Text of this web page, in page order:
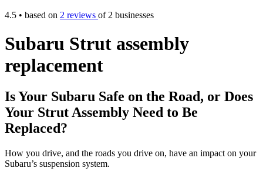
4.5 • based on 2 reviews of 2 businesses
Subaru Strut assembly
replacement
Is Your Subaru Safe on the Road, or Does
Your Strut Assembly Need to Be
Replaced?
How you drive, and the roads you drive on, have an impact on your
Subaru’s suspension system.